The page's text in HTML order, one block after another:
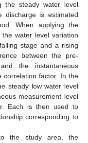
the steady water level
discharge is estimated
When applying the
water level variation
stage and a rising
between the pre-
the instantaneous
correlation factor. In the
steady low water level
measurement level
Each is then used to
corresponding to
the study area, the